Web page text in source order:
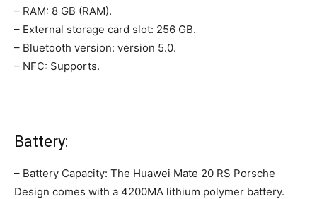
– RAM: 8 GB (RAM).
– External storage card slot: 256 GB.
– Bluetooth version: version 5.0.
– NFC: Supports.
Battery:
– Battery Capacity: The Huawei Mate 20 RS Porsche
Design comes with a 4200MA lithium polymer battery.